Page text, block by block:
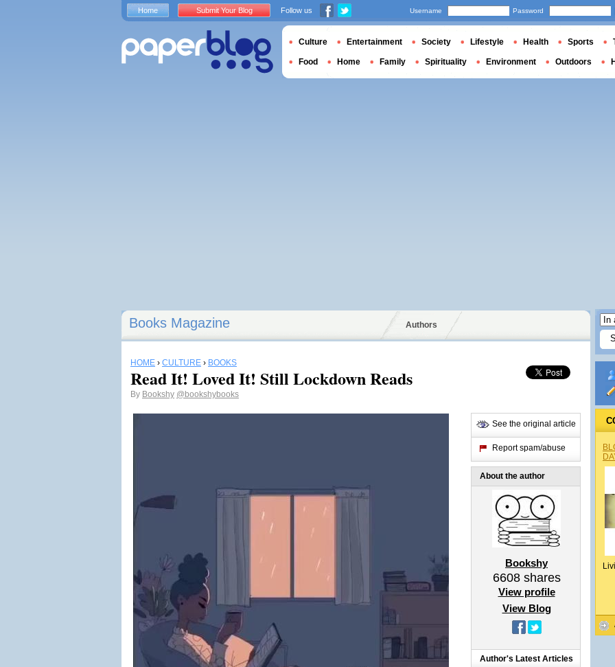
Books Magazine Authors
HOME › CULTURE › BOOKS
Read It! Loved It! Still Lockdown Reads
By Bookshy @bookshybooks
See the original article
Report spam/abuse
About the author
Bookshy
6608shares
View profile
View Blog
Author's Latest Articles
Home Submit Your Blog Follow us Username Password
Culture Entertainment Society Lifestyle Health Sports
Food Home Family Spirituality Environment Outdoors